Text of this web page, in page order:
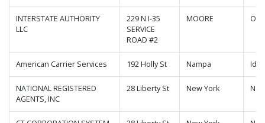
INTERSTATE AUTHORITY
LLC
229 N I-35
SERVICE
ROAD #2
MOORE
American Carrier Services 192 Holly St Nampa
NATIONAL REGISTERED
AGENTS, INC
28 Liberty St New York